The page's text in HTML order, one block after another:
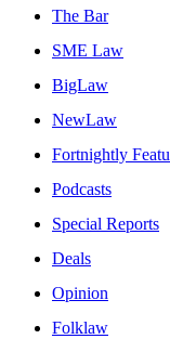
The Bar
SME Law
BigLaw
NewLaw
Fortnightly
Podcasts
Special Reports
Deals
Opinion
Folklaw